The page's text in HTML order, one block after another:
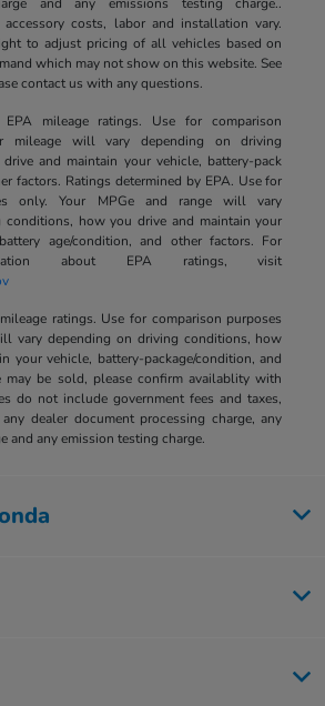
accessory costs, labor and installation vary.
to adjust pricing of all vehicles based on
which may not show on this website. See
contact us with any questions.
mileage ratings. Use for comparison
mileage will vary depending on driving
and maintain your vehicle, battery-pack
factors. Ratings determined by EPA. Use for
only. Your MPGe and range will vary
conditions, how you drive and maintain your
age/condition, and other factors. For
about EPA ratings, visit
ratings. Use for comparison purposes
vary depending on driving conditions, how
your vehicle, battery-package/condition, and
may be sold, please confirm availablity with
do not include government fees and taxes,
dealer document processing charge, any
and any emission testing charge.